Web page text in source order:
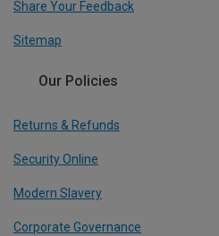
Share Your Feedback
Sitemap
Our Policies
Returns & Refunds
Security Online
Modern Slavery
Corporate Governance